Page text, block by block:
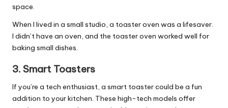
space.
When I lived in a small studio, a toaster oven was a lifesaver.
I didn’t have an oven, and the toaster oven worked well for
baking small dishes.
3. Smart Toasters
If you’re a tech enthusiast, a smart toaster could be a fun
addition to yourkitchen. These high-tech models offer